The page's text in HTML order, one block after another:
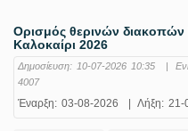
Ορισμός θερινών διακοπών
Καλοκαίρι 2026
Δημοσίευση: 10-07-2026 10:35 |
4007
Έναρξη: 03-08-2026 Λήξη: 21-